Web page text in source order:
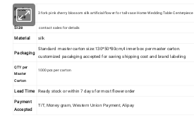
Product
name
3 fork pink cherry blossom silk artificial flower for tall vase Home Wedding Table Centerpiece
Size contact sales for details
Material silk
Packaging
Standard master carton size:130*50*80cm,4 inner box per master carton.
customized pacakging accepted for saving shipping cost and brand labeling
QTY per
Master
Carton
1000pcs per carton
Lead Time Ready stock or within 7 days for most flower order
Payment
Accepted
T/T, Money gram, Western Union Payment, Alipay